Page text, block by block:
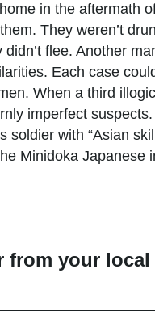
in the aftermath
They weren’t
flee. Another
Each case
When a third
imperfect
with “Asian
Minidoka Japanese
from your local